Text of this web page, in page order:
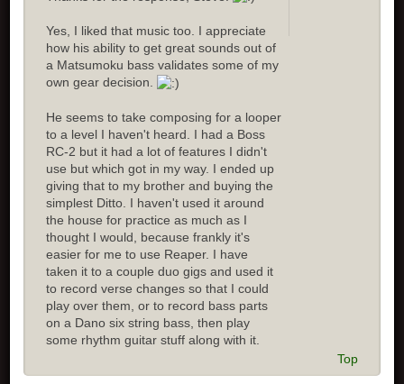
Yes, I liked that music too. I appreciate
how his ability to get great sounds out of
a Matsumoku bass validates some of my
own gear decision.
He seems to take composing for a looper
to a level I haven't heard. I had a Boss
RC-2 but it had a lot of features I didn't
use but which got in my way. I ended up
giving that to my brother and buying the
simplest Ditto. I haven't used it around
the house for practice as much as I
thought I would, because frankly it's
easier for me to use Reaper. I have
taken it to a couple duo gigs and used it
to record verse changes so that I could
play over them, or to record bass parts
on a Dano six string bass, then play
some rhythm guitar stuff along with it.
Top